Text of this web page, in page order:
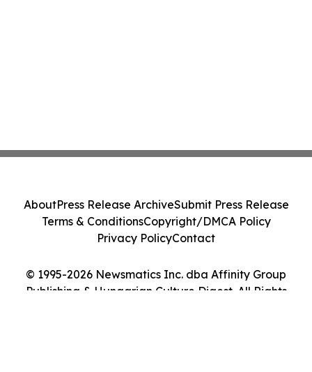
© 1995-2026 Newsmatics Inc. dba Affinity Group
Publishing & Hungarian Culture Digest. All Rights
AboutPress Release ArchiveSubmit Press Release
Terms & ConditionsCopyright/DMCA Policy
Privacy PolicyContact